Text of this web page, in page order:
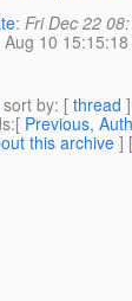
: Fri Dec 22
10
sort by: [ thread
:[ Previous,
this archive ] [